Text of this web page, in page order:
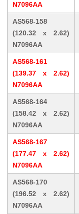
N7096AA
AS568-158
(120.32 x 2.62)
N7096AA
AS568-161
(139.37 x 2.62)
N7096AA
AS568-164
(158.42 x 2.62)
N7096AA
AS568-167
(177.47 x 2.62)
N7096AA
AS568-170
(196.52 x 2.62)
N7096AA